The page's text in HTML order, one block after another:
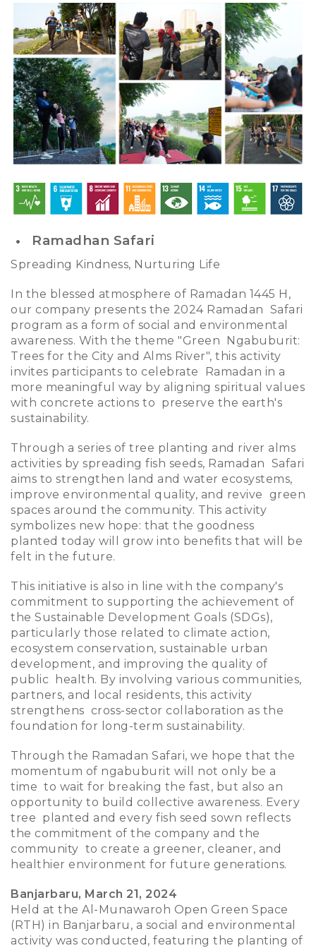
Ramadhan Safari
Spreading Kindness, Nurturing Life
In the blessed atmosphere of Ramadan 1445 H,
our company presents the 2024 Ramadan Safari
program as a form of social and environmental
awareness. With the theme "Green Ngabuburit:
Trees for the City and Alms River", this activity
invites participants to celebrate Ramadan in a
more meaningful way by aligning spiritual values
with concrete actions to preserve the earth's
sustainability.
Through a series of tree planting and river alms
activities by spreading fish seeds, Ramadan Safari
aims to strengthen land and water ecosystems,
improve environmental quality, and revive green
spaces around the community. This activity
symbolizes new hope: that the goodness
planted today will grow into benefits that will be
felt in the future.
This initiative is also in line with the company's
commitment to supporting the achievement of
the Sustainable Development Goals (SDGs),
particularly those related to climate action,
ecosystem conservation, sustainable urban
development, and improving the quality of
public health. By involving various communities,
partners, and local residents, this activity
strengthens cross-sector collaboration as the
foundation for long-term sustainability.
Through the Ramadan Safari, we hope that the
momentum of ngabuburit will not only be a
time to wait for breaking the fast, but also an
opportunity to build collective awareness. Every
tree planted and every fish seed sown reflects
the commitment of the company and the
community to create a greener, cleaner, and
healthier environment for future generations.
Banjarbaru, March 21, 2024
Held at the Al-Munawaroh Open Green Space
(RTH) in Banjarbaru, a social and environmental
activity was conducted, featuring the planting of